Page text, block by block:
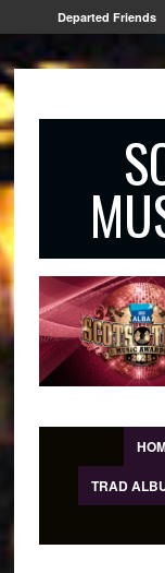
Departed Friends
TRAD